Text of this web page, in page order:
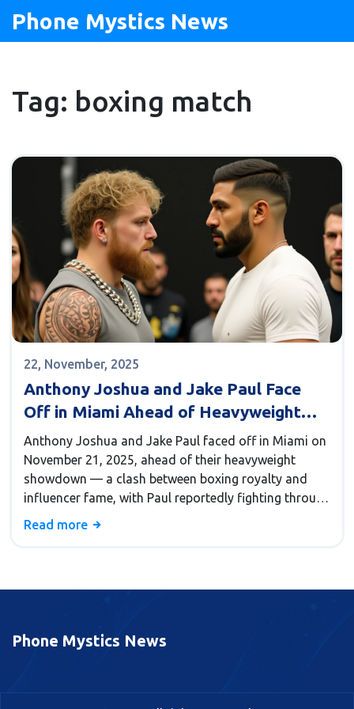
Phone Mystics News
Tag: boxing match
22, November, 2025
Anthony Joshua and Jake Paul Face
Off in Miami Ahead of Heavyweight
Showdown
Anthony Joshua and Jake Paul faced off in Miami on
November 21, 2025, ahead of their heavyweight
showdown — a clash between boxing royalty and
influencer fame, with Paul reportedly fighting through
a broken knee.
Read more
Phone Mystics News